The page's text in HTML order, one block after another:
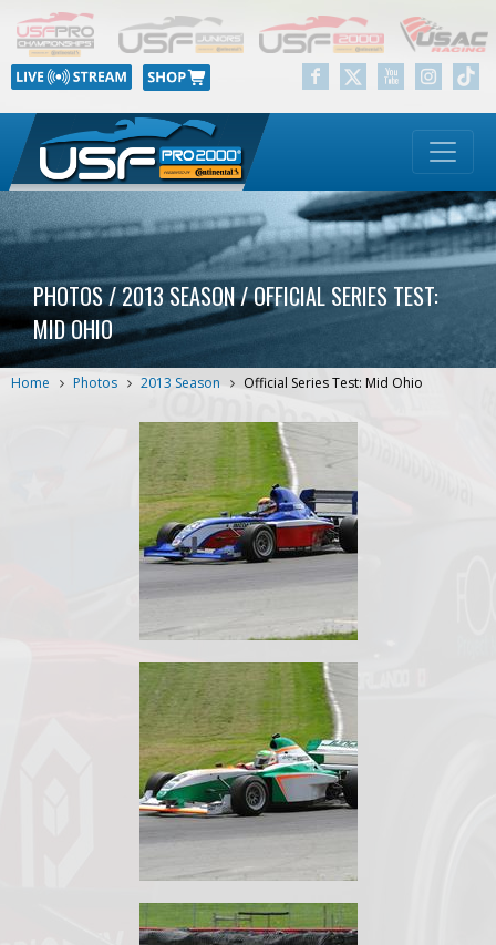
PHOTOS / 2013 SEASON / OFFICIAL SERIES TEST:
MID OHIO
Home Photos 2013 Season Official Series Test: Mid Ohio